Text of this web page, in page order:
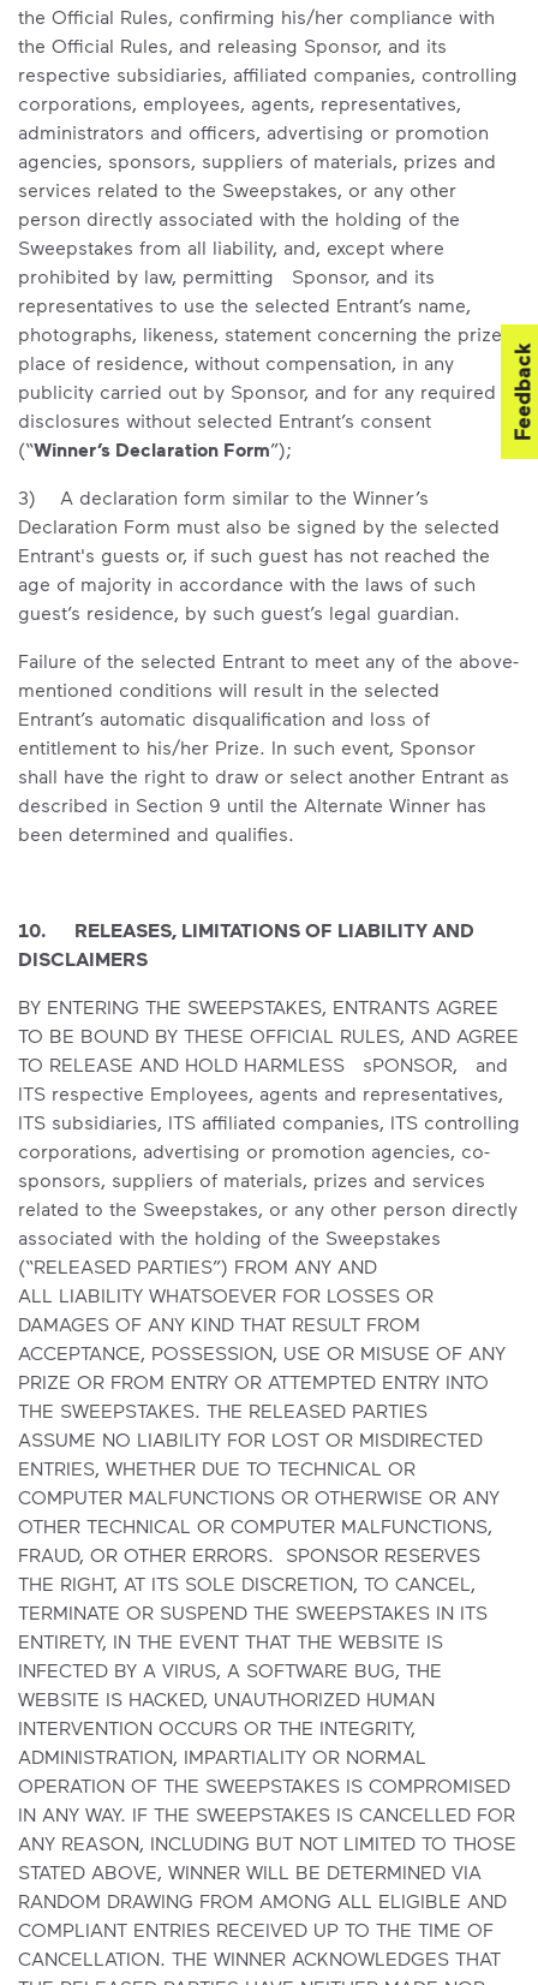
the Official Rules, confirming his/her compliance with
the Official Rules, and releasing Sponsor, and its
respective subsidiaries, affiliated companies, controlling
corporations, employees, agents, representatives,
administrators and officers, advertising or promotion
agencies, sponsors, suppliers of materials, prizes and
services related to the Sweepstakes, or any other
person directly associated with the holding of the
Sweepstakes from all liability, and, except where
prohibited by law, permitting Sponsor, and its
representatives to use the selected Entrant’s name,
photographs, likeness, statement concerning the prize,
place of residence, without compensation, in any
publicity carried out by Sponsor, and for any required
disclosures without selected Entrant’s consent
(“Winner’s Declaration Form”);
3) A declaration form similar to the Winner’s
Declaration Form must also be signed by the selected
Entrant's guests or, if such guest has not reached the
age of majority in accordance with the laws of such
guest’s residence, by such guest’s legal guardian.
Failure of the selected Entrant to meet any of the above-
mentioned conditions will result in the selected
Entrant’s automatic disqualification and loss of
entitlement to his/her Prize. In such event, Sponsor
shall have the right to draw or select another Entrant as
described in Section 9 until the Alternate Winner has
been determined and qualifies.
10. RELEASES, LIMITATIONS OF LIABILITY AND
DISCLAIMERS
BY ENTERING THE SWEEPSTAKES, ENTRANTS AGREE
TO BE BOUND BY THESE OFFICIAL RULES, AND AGREE
TO RELEASE AND HOLD HARMLESS sPONSOR, and
ITS respective Employees, agents and representatives,
ITS subsidiaries, ITS affiliated companies, ITS controlling
corporations, advertising or promotion agencies, co-
sponsors, suppliers of materials, prizes and services
related to the Sweepstakes, or any other person directly
associated with the holding of the Sweepstakes
(“RELEASED PARTIES”) FROM ANY AND
ALL LIABILITY WHATSOEVER FOR LOSSES OR
DAMAGES OF ANY KIND THAT RESULT FROM
ACCEPTANCE, POSSESSION, USE OR MISUSE OF ANY
PRIZE OR FROM ENTRY OR ATTEMPTED ENTRY INTO
THE SWEEPSTAKES. THE RELEASED PARTIES
ASSUME NO LIABILITY FOR LOST OR MISDIRECTED
ENTRIES, WHETHER DUE TO TECHNICAL OR
COMPUTER MALFUNCTIONS OR OTHERWISE OR ANY
OTHER TECHNICAL OR COMPUTER MALFUNCTIONS,
FRAUD, OR OTHER ERRORS. SPONSOR RESERVES
THE RIGHT, AT ITS SOLE DISCRETION, TO CANCEL,
TERMINATE OR SUSPEND THE SWEEPSTAKES IN ITS
ENTIRETY, IN THE EVENT THAT THE WEBSITE IS
INFECTED BY A VIRUS, A SOFTWARE BUG, THE
WEBSITE IS HACKED, UNAUTHORIZED HUMAN
INTERVENTION OCCURS OR THE INTEGRITY,
ADMINISTRATION, IMPARTIALITY OR NORMAL
OPERATION OF THE SWEEPSTAKES IS COMPROMISED
IN ANY WAY. IF THE SWEEPSTAKES IS CANCELLED FOR
ANY REASON, INCLUDING BUT NOT LIMITED TO THOSE
STATED ABOVE, WINNER WILL BE DETERMINED VIA
RANDOM DRAWING FROM AMONG ALL ELIGIBLE AND
COMPLIANT ENTRIES RECEIVED UP TO THE TIME OF
CANCELLATION. THE WINNER ACKNOWLEDGES THAT
Feedback